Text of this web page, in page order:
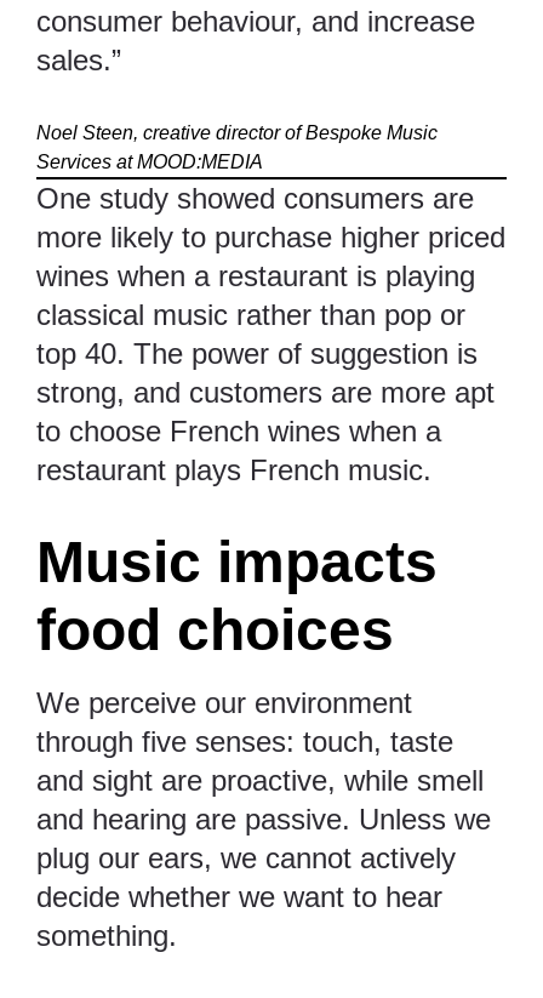
consumer behaviour, and increase
sales.”
Noel Steen, creative director of Bespoke Music
Services atMOOD:MEDIA
One study showed consumers are
more likely to purchase higher priced
wines when a restaurant is playing
classical music rather than pop or
top 40. The power of suggestion is
strong, and customers are more apt
to choose French wines when a
restaurant plays French music.
Music impacts
food choices
We perceive our environment
through five senses: touch, taste
and sight are proactive, while smell
and hearing are passive. Unless we
plug our ears, we cannot actively
decide whether we want to hear
something.